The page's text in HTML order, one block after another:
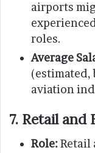
airports
roles.
Average
(estimated,
aviation
7. Retail and
Role:Retail